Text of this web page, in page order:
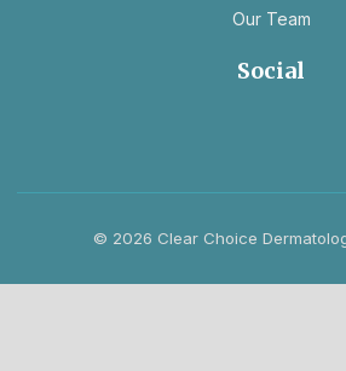
Our Team
Social
tab
© 2026 Clear Choice